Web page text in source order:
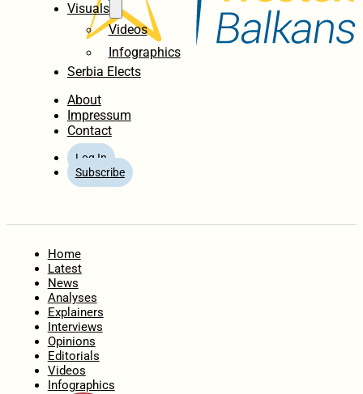
Visuals
Videos
Infographics
Serbia Elects
About
Impressum
Contact
Log In
Subscribe
Home
Latest
News
Analyses
Explainers
Interviews
Opinions
Editorials
Videos
Infographics